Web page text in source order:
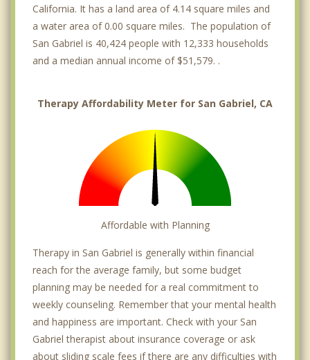
California. It has a land area of 4.14 square miles and
a water area of 0.00 square miles. The population of
San Gabriel is 40,424 people with 12,333 households
and a median annual income of $51,579. .
Therapy Affordability Meter for San Gabriel, CA
Affordable with Planning
Therapy in San Gabriel is generally within financial
reach for the average family, but some budget
planning may be needed for a real commitment to
weekly counseling. Remember that your mental health
and happiness are important. Check with your San
Gabriel therapist about insurance coverage or ask
about sliding scale fees if there are any difficulties with